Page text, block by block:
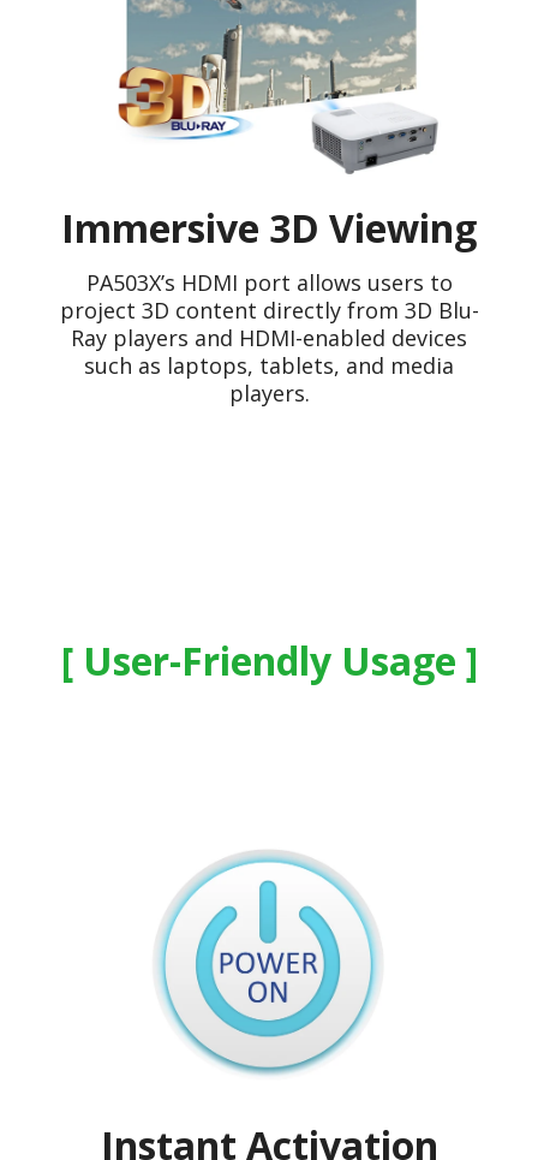
Immersive 3D Viewing
PA503X’s HDMI port allows users to
project 3D content directly from 3D Blu-
Ray players and HDMI-enabled devices
such as laptops, tablets, and media
players.
User-Friendly Usage
Instant Activation